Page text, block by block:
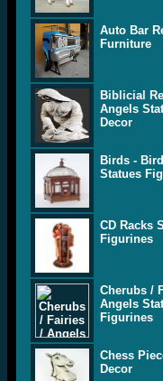
Auto Bar
Furniture
Biblicial
Angels
Decor
Birds -
Statues
CD Racks
Figurines
Cherubs /
Angels
Figurines
Chess
Decor